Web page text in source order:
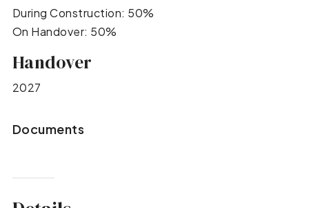
During Construction: 50%
On Handover: 50%
Handover
2027
Documents